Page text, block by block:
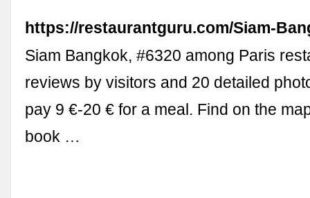
https://restaurantguru.com/Siam-
Siam Bangkok, #6320 among Paris
reviews by visitors and 20 detailed
pay 9 €-20 € for a meal. Find on the
book …